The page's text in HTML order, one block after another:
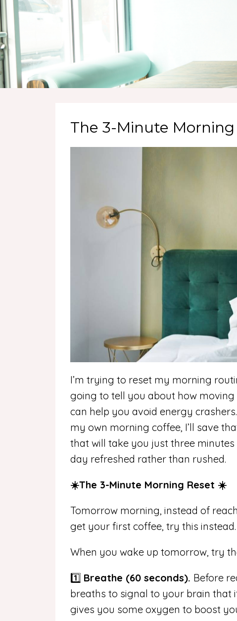
The 3-Minute Morning
I’m trying to reset my morning
going to tell you about how
can help you avoid energy
my own morning coffee, I’ll save
that will take you just three
day refreshed rather than rushed.
☀️The 3-Minute Morning Reset ☀️
Tomorrow morning, instead of
get your first coffee, try this instead.
When you wake up tomorrow, try
1️⃣ Breathe (60 seconds). Before
breaths to signal to your brain that
gives you some oxygen to boost